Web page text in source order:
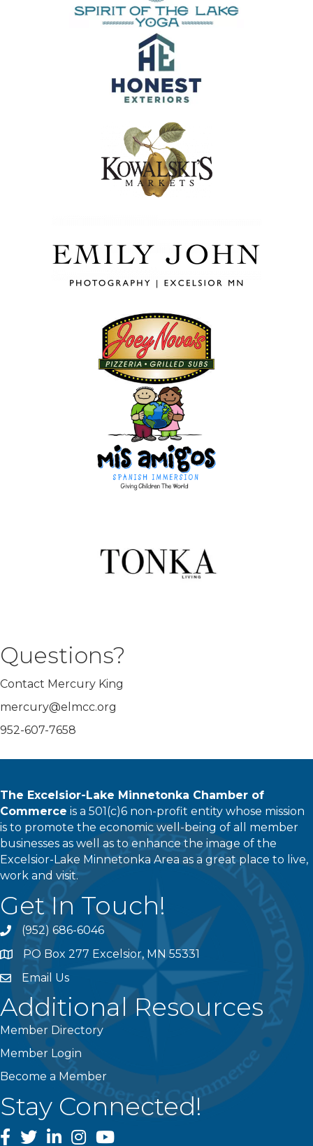
Questions?
Contact Mercury King
mercury@elmcc.org
952-607-7658
The Excelsior-Lake Minnetonka Chamber of
Commerce is a 501(c)6 non-profit entity whose mission
is to promote the economic well-being of all member
businesses as well as to enhance the image of the
Excelsior-Lake Minnetonka Area as a great place to live,
work and visit.
Get In Touch!
phone(952) 686-6046
addressPO Box 277 Excelsior, MN 55331
emailEmail Us
Additional Resources
Member Directory
Member Login
Become a Member
Stay Connected!
facebook
twitterlinked Ininstagram
youtube